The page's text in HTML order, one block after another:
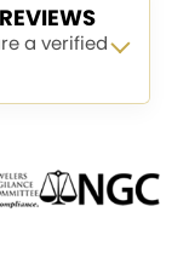
a verified